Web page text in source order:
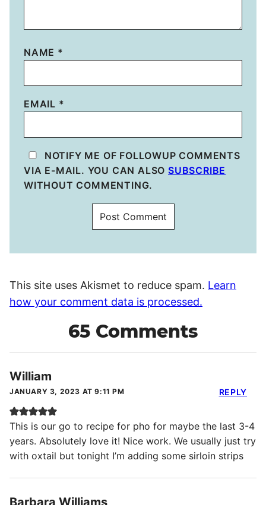
NAME *
EMAIL *
NOTIFY ME OF FOLLOWUP COMMENTS
VIA E-MAIL. YOU CAN ALSO SUBSCRIBE
WITHOUT COMMENTING.
This site uses Akismet to reduce spam. Learn
how your comment data is processed.
65 Comments
William
JANUARY 3, 2023 AT 9:11 PM
This is our go to recipe for pho for maybe the last 3-4
years. Absolutely love it! Nice work. We usually just try
with oxtail but tonight I’m adding some sirloin strips
REPLY